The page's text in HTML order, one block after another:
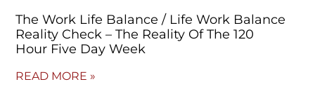
The Work Life Balance / Life Work Balance
Reality Check – The Reality Of The 120
Hour Five Day Week
READ MORE »